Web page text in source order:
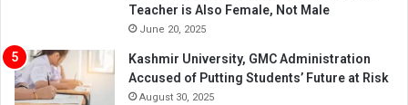
Teacher is Also Female, Not Male
June 20, 2025
Kashmir University, GMC Administration
Accused of Putting Students’ Future at Risk
August 30, 2025